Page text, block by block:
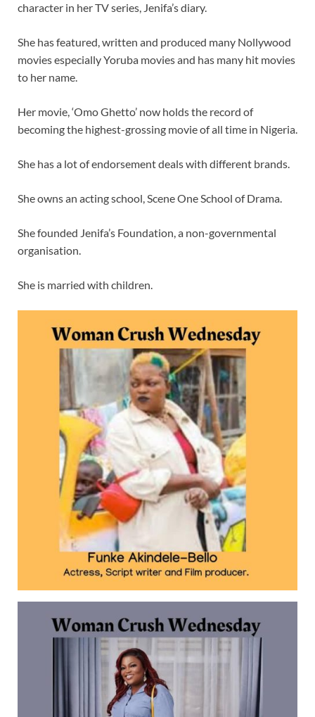
character in her TV series, Jenifa’s diary.
She has featured, written and produced many Nollywood
movies especially Yoruba movies and has many hit movies
to her name.
Her movie, ‘Omo Ghetto’ now holds the record of
becoming the highest-grossing movie of all time in Nigeria.
She has a lot of endorsement deals with different brands.
She owns an acting school, Scene One School of Drama.
She founded Jenifa’s Foundation, a non-governmental
organisation.
She is married with children.